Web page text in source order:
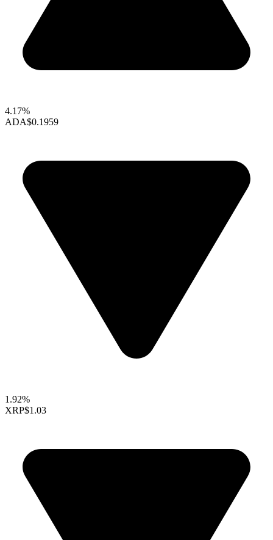
4.17%
ADA$0.1959
1.92%
XRP$1.03